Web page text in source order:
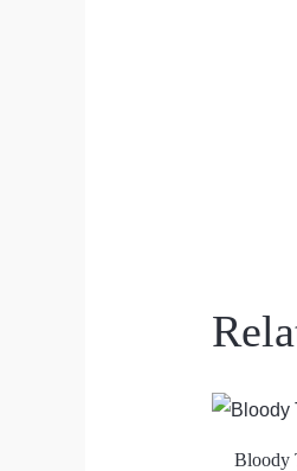
Bloody